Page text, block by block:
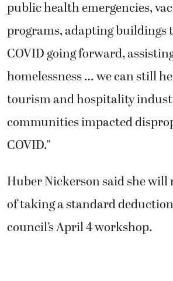
public health emergencies,
programs, adapting buildings
COVID going forward,
homelessness … we can still
tourism and hospitality
communities impacted
COVID.”
Huber Nickerson said she will
of taking a standard
council’s April 4 workshop.